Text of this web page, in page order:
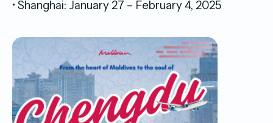
• Shanghai: January 27 – February 4, 2025